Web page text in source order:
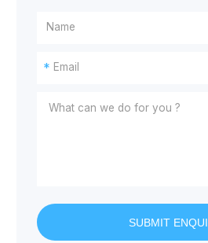
*
SUBMIT